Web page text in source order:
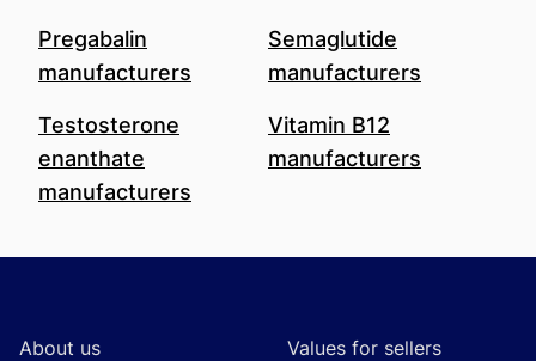
Pregabalin
manufacturers
Semaglutide
manufacturers
Testosterone
enanthate
manufacturers
Vitamin B12
manufacturers
About us
Values for sellers